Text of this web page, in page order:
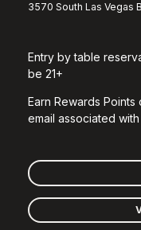
3570 South Las Vegas
Entry by table
be 21+
Earn Rewards
email associated